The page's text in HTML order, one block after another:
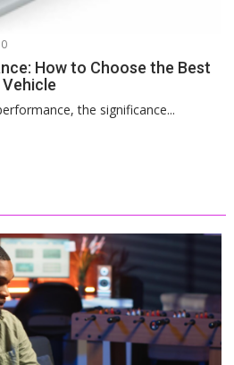
0
How to Choose the Best
the significance...